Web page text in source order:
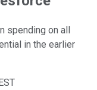
spending on all
in the earlier